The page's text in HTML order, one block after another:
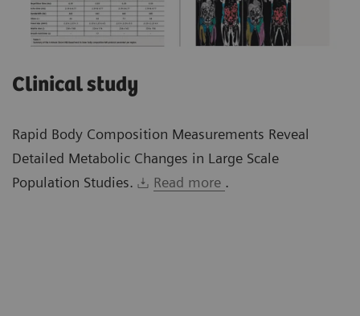
Clinical study
Rapid Body Composition Measurements Reveal
Detailed Metabolic Changes in Large Scale
Population Studies.
Read more .